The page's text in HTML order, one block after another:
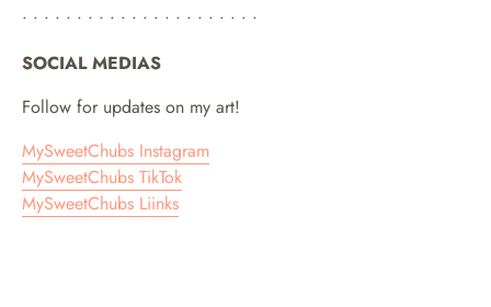
• • • • • • • • • • • • • • • • • • • • • •
SOCIAL MEDIAS
Follow for updates on my art!
MySweetChubs Instagram
MySweetChubs TikTok
MySweetChubs Liinks